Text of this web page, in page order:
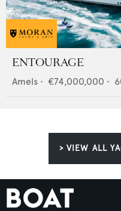
ENTOURAGE
Amels • €74,000,000 •
> VIEW ALL